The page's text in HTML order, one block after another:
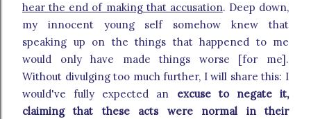
hear the end of making that accusation. Deep down,
my innocent young self somehow knew that
speaking up on the things that happened to me
would only have made things worse [for me].
Without divulging too much further, I will share this: I
would've fully expected an excuse to negate it,
claiming that these acts were normal in their